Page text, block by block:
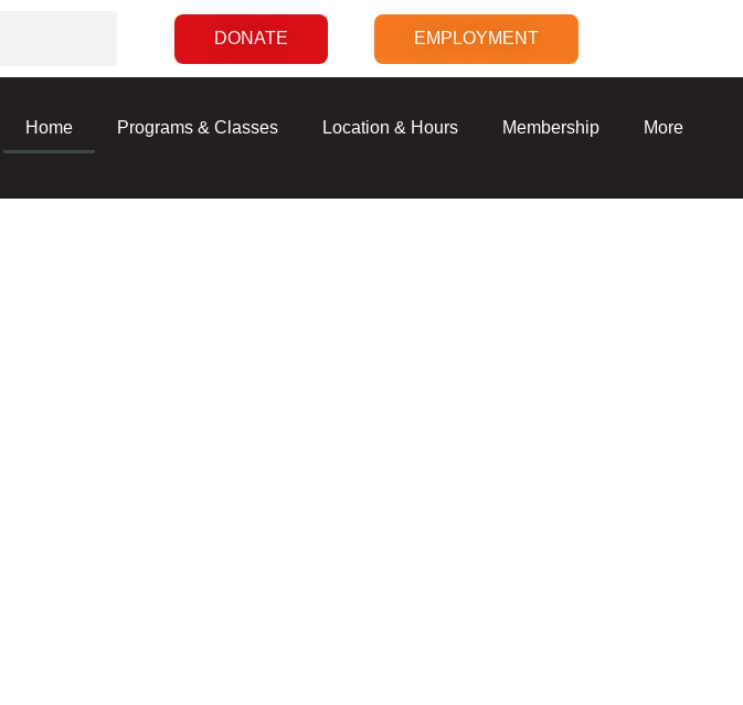
DONATE EMPLOYMENT
Home Programs & Classes Location & Hours Membership More